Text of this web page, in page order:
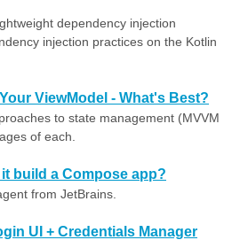
dependency injection
injection practices on the Kotlin
ViewModel - What's Best?
to state management (MVVM
of each.
build a Compose app?
from JetBrains.
UI + Credentials Manager